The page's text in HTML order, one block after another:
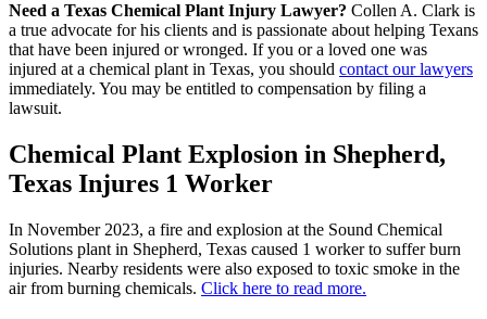
Need a Texas Chemical Plant Injury Lawyer? Collen A. Clark is
a true advocate for his clients and is passionate about helping Texans
that have been injured or wronged. If you or a loved one was
injured at a chemical plant in Texas, you should contact our lawyers
immediately. You may be entitled to compensation by filing a
lawsuit.
Chemical Plant Explosion in Shepherd,
Texas Injures 1 Worker
In November 2023, a fire and explosion at the Sound Chemical
Solutions plant in Shepherd, Texas caused 1 worker to suffer burn
injuries. Nearby residents were also exposed to toxic smoke in the
air from burning chemicals. Click here to read more.